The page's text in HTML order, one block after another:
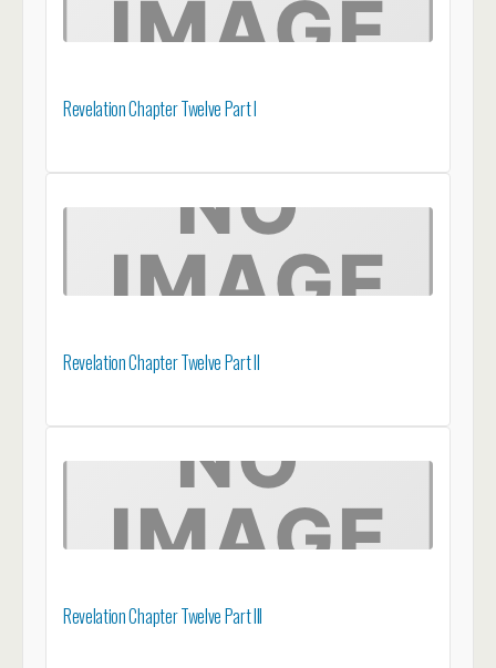
Revelation Chapter Twelve Part I
Revelation Chapter Twelve Part II
Revelation Chapter Twelve Part III